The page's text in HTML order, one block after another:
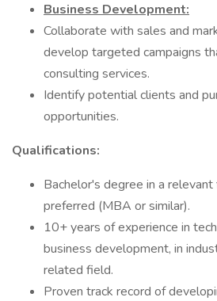
Business Development:
Collaborate with sales and
develop targeted campaigns
consulting services.
Identify potential clients and
opportunities.
Qualifications:
Bachelor's degree in a
preferred (MBA or similar).
10+ years of experience in
business development, in
related field.
Proven track record of